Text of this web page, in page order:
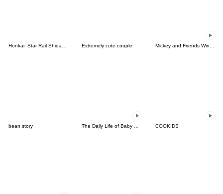
Extremely cute couple
bean story The Daily Life of Baby Gorilla'Goody'5 COOKIDS